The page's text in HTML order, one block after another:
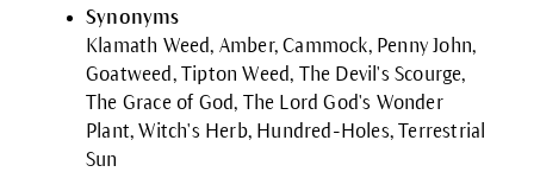
Synonyms
Klamath Weed, Amber, Cammock, Penny John,
Goatweed, Tipton Weed, The Devil's Scourge,
The Grace of God, The Lord God's Wonder
Plant, Witch's Herb, Hundred-Holes, Terrestrial
Sun